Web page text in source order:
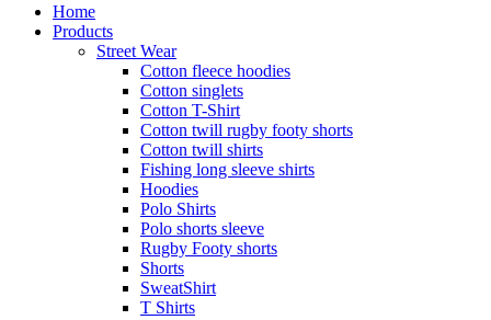
Home
Products
Street Wear
Cotton fleece hoodies
Cotton singlets
Cotton T-Shirt
Cotton twill rugby footy shorts
Cotton twill shirts
Fishing long sleeve shirts
Hoodies
Polo Shirts
Polo shorts sleeve
Rugby Footy shorts
Shorts
SweatShirt
T Shirts